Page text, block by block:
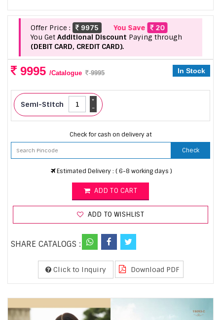
Offer Price : 9975 You Save
20
You Get Additional Discount Paying through
(DEBIT CARD, CREDIT CARD).
9995 /Catalogue 9995 In Stock
Semi-Stitch -
+
Check for cash on delivery at
Check
Estimated Delivery : ( 6-8 working days )
ADD TO CART
ADD TO WISHLIST
SHARE CATALOGS :
Click to Inquiry Download PDF